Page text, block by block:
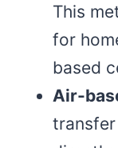
This
for
based
Air-